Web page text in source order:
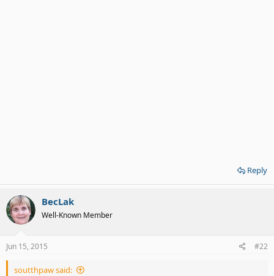
Reply
BecLak
Well-Known Member
Jun 15, 2015 #22
soutthpaw said: